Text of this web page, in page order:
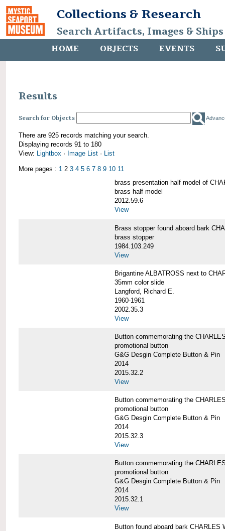
Collections & Research
Search Artifacts, Images &
HOME OBJECTS EVENTS
Results
Search for Objects
There are 925 records matching your search.
Displaying records 91 to 180
View: Lightbox · Image List · List
More pages : 1 2 3 4 5 6 7 8 9 10 11
brass presentation half model of
brass half model
2012.59.6
View
Brass stopper found aboard bark
brass stopper
1984.103.249
View
Brigantine ALBATROSS next to
35mm color slide
Langford, Richard E.
1960-1961
2002.35.3
View
Button commemorating the
promotional button
G&G Desgin Complete Button & Pin
2014
2015.32.2
View
Button commemorating the
promotional button
G&G Desgin Complete Button & Pin
2014
2015.32.3
View
Button commemorating the
promotional button
G&G Desgin Complete Button & Pin
2014
2015.32.1
View
Button found aboard bark CHARLES